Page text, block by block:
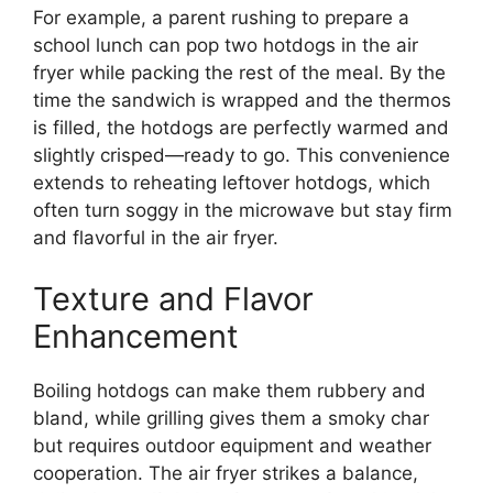
For example, a parent rushing to prepare a
school lunch can pop two hotdogs in the air
fryer while packing the rest of the meal. By the
time the sandwich is wrapped and the thermos
is filled, the hotdogs are perfectly warmed and
slightly crisped—ready to go. This convenience
extends to reheating leftover hotdogs, which
often turn soggy in the microwave but stay firm
and flavorful in the air fryer.
Texture and Flavor
Enhancement
Boiling hotdogs can make them rubbery and
bland, while grilling gives them a smoky char
but requires outdoor equipment and weather
cooperation. The air fryer strikes a balance,